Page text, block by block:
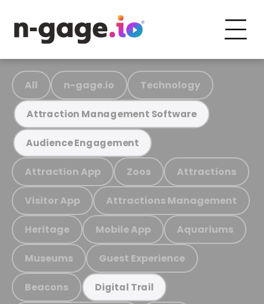
All n-gage.io Technology
Attraction Management Software
Audience Engagement
Attraction App Zoos Attractions
Visitor App Attractions Management
Heritage Mobile App Aquariums
Museums Guest Experience
Beacons Digital Trail